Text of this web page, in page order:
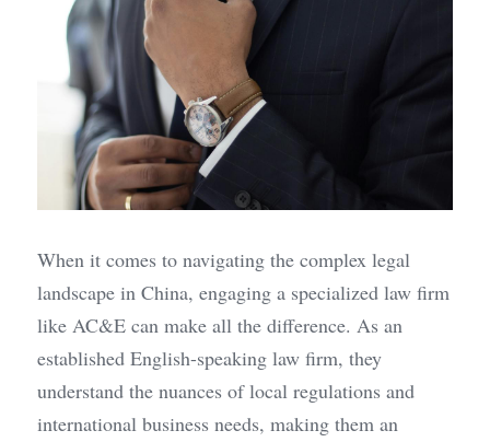
When it comes to navigating the complex legal
landscape in China, engaging a specialized law firm
like AC&E can make all the difference. As an
established English-speaking law firm, they
understand the nuances of local regulations and
international business needs, making them an